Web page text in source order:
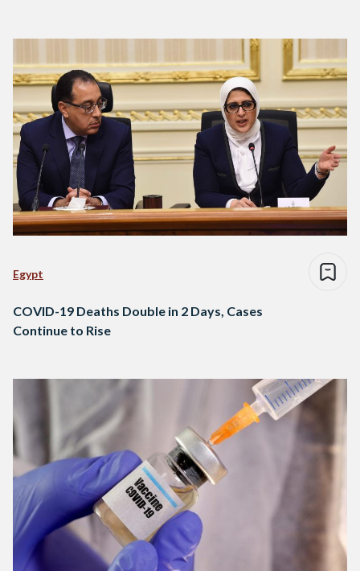
Egypt
COVID-19 Deaths Double in 2 Days, Cases
Continue to Rise